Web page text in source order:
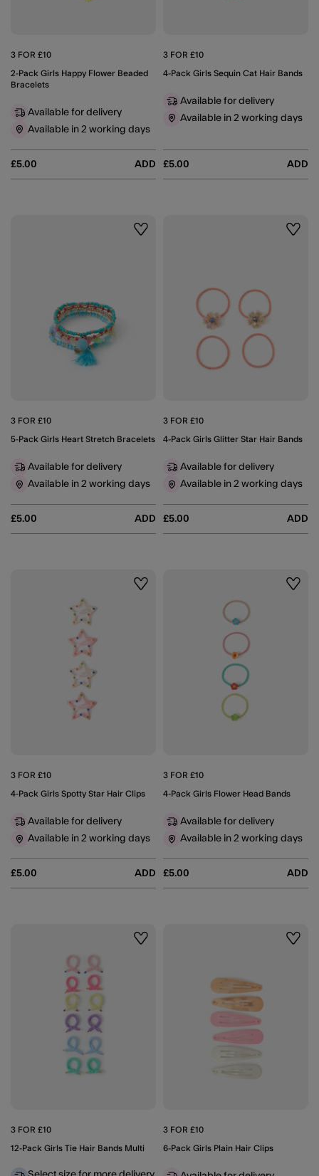
3 FOR £10
2-Pack Girls Happy Flower Beaded
Bracelets
£5.00 ADD
Available for delivery
Available in 2 working days
3 FOR £10
4-Pack Girls Sequin Cat Hair Bands
£5.00 ADD
Available for delivery
Available in 2 working days
Wishlist
3 FOR £10
5-Pack Girls Heart Stretch Bracelets
£5.00 ADD
Available for delivery
Available in 2 working days
3 FOR £10
4-Pack Girls Glitter Star Hair Bands
£5.00 ADD
Available for delivery
Available in 2 working days
Wishlist
3 FOR £10
4-Pack Girls Spotty Star Hair Clips
£5.00 ADD
Available for delivery
Available in 2 working days
3 FOR £10
4-Pack Girls Flower Head Bands
£5.00 ADD
Available for delivery
Available in 2 working days
Wishlist
3 FOR £10
12-Pack Girls Tie Hair Bands Multi
3 FOR £10
6-Pack Girls Plain Hair Clips